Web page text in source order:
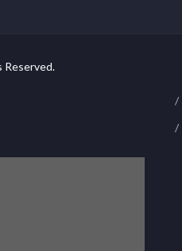
Reserved.